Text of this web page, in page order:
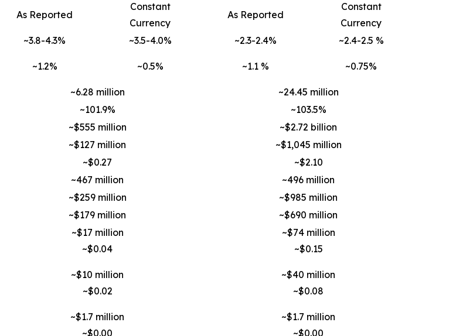
As Reported
Constant
Currency
As Reported
Constant
Currency
~3.8-4.3% ~3.5-4.0% ~2.3-2.4%
~2.4-2.5 %
~1.2% ~0.5% ~1.1 % ~0.75%
~6.28 million
~24.45 million
~101.9%
~103.5%
~$555 million
~$2.72 billion
~$127 million
~$1,045 million
~$0.27
~$2.10
~467 million
~496 million
~$259 million
~$985 million
~$179 million
~$690 million
~$17 million
~$0.04
~$74 million
~$0.15
~$10 million
~$0.02
~$40 million
~$0.08
~$1.7 million
~$0.00
~$1.7 million
~$0.00